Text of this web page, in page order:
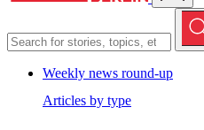
Weekly news round-up
Articles by type